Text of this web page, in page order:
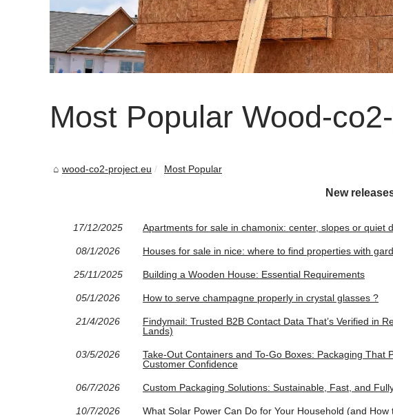
Most Popular Wood-
wood-co2-project.eu Most Popular
New
17/12/2025 Apartments for sale in chamonix: center, slopes or quiet
08/1/2026 Houses for sale in nice: where to find properties with
25/11/2025 Building a Wooden House: Essential Requirements
05/1/2026 How to serve champagne properly in crystal glasses ?
21/4/2026
Findymail: Trusted B2B Contact Data That’s Verified in
Lands)
03/5/2026
Take-Out Containers and To-Go Boxes: Packaging That
Customer Confidence
06/7/2026 Custom Packaging Solutions: Sustainable, Fast, and
10/7/2026 What Solar Power Can Do for Your Household (and